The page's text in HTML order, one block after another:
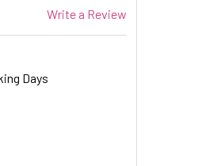
Write a Review
Days